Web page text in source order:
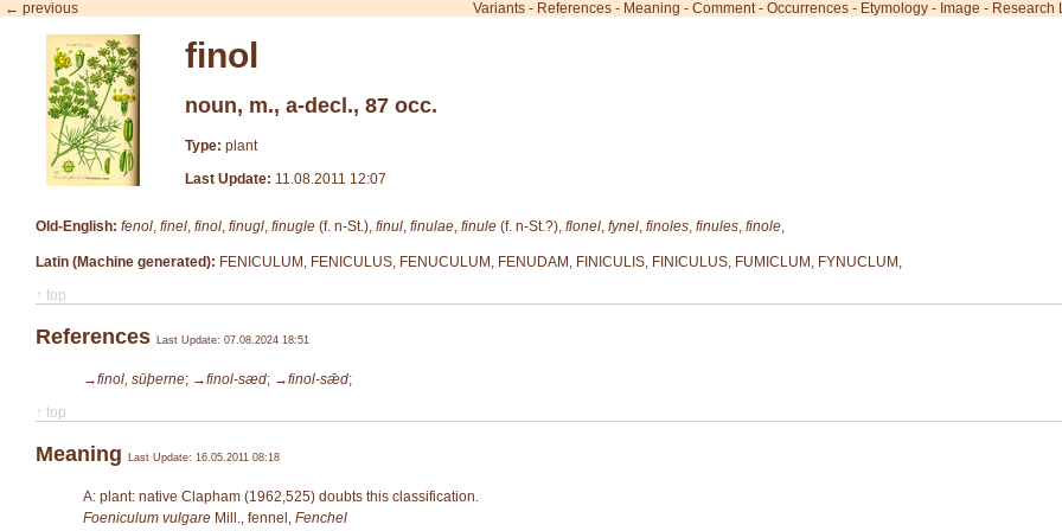
← previous Variants - References - Meaning - Comment- Occurrences - Etymology - Image - Research
finol
noun, m., a-decl., 87 occ.
Type: plant
Last Update: 11.08.2011 12:07
Old-English: fenol finel finol finugl finugle (f. n-St.), finul finulae finule (f. n-St.?), flonel fynel finoles finules finole
Latin (Machine generated): FENICULUM, FENICULUS, FENUCULUM, FENUDAM, FINICULIS, FINICULUS, FUMICLUM, FYNUCLUM,
↑ top
References Last Update: 07.08.2024 18:51
→finol, sūþerne; →finol-sæd; →finol-sǣd;
↑ top
Meaning Last Update: 16.05.2011 08:18
A: plant: native Clapham (1962,525) doubts this classification.
Foeniculum vulgare Mill. , fennel, Fenchel